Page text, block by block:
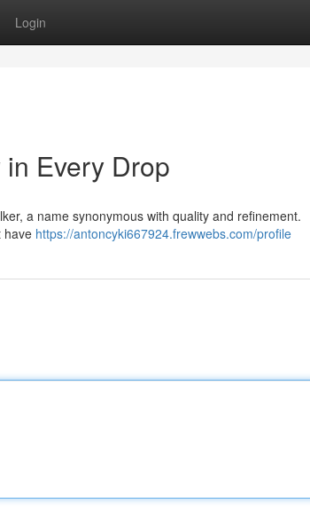
Login
Every Drop
a name synonymous with quality and refinement.
have https://antoncyki667924.frewwebs.com/profile